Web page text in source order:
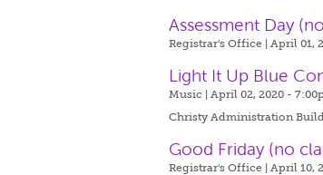
Assessment Day
Registrar's Office | April 01,
Light It Up Blue
Music | April 02, 2020 -
Christy Administration
Good Friday (no
Registrar's Office | April 10,